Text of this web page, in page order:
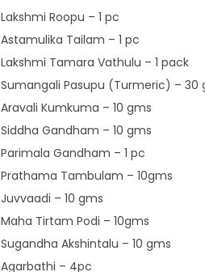
Lakshmi Roopu – 1 pc
Astamulika Tailam – 1 pc
Lakshmi Tamara Vathulu – 1 pack
Sumangali Pasupu (Turmeric) – 30
Aravali Kumkuma – 10 gms
Siddha Gandham – 10 gms
Parimala Gandham – 1 pc
Prathama Tambulam – 10gms
Juvvaadi – 10 gms
Maha Tirtam Podi – 10gms
Sugandha Akshintalu – 10 gms
Agarbathi – 4pc